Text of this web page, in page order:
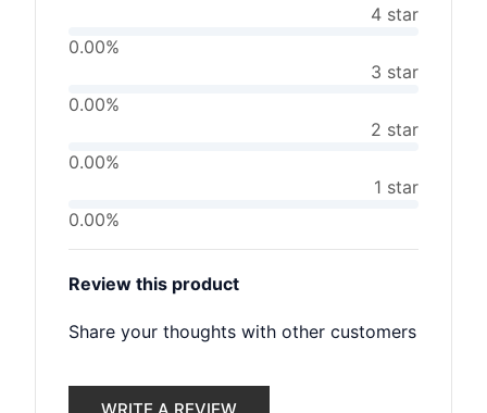
4 star
0.00%
3 star
0.00%
2 star
0.00%
1 star
0.00%
Review this product
Share your thoughts with other customers